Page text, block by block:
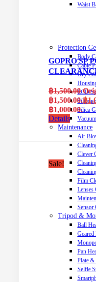
Waist
Protection
Body
Cable
Dry
LCD
Silica
Maintenance
Air
Clever
Film
Lenses
Sensor
Tripod &
Ball
Geared
Pan
Plate &
Selfie
GOPRO SP
฿1,500.00
฿1,500.00.฿
฿1,000.00.
Details
Sale!